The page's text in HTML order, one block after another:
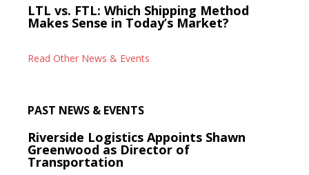
LTL vs. FTL: Which Shipping Method
Makes Sense in Today’s Market?
Read Other News & Events
PAST NEWS & EVENTS
Riverside Logistics Appoints Shawn
Greenwood as Director of
Transportation